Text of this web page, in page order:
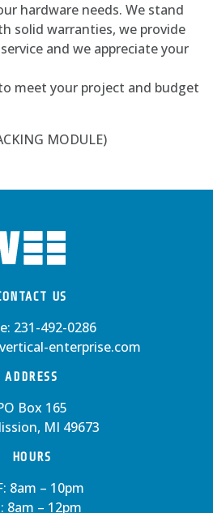
hardware needs. We stand
solid warranties, we provide
and we appreciate your
meet your project and budget
MODULE)
US
231-492-0286
enterprise.com
ADDRESS
Box 165
MI 49673
HOURS
8am – 10pm
8am – 12pm